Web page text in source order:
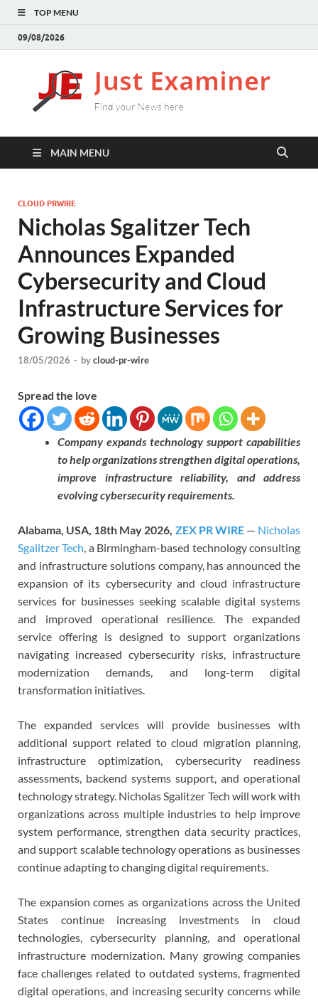
TOP MENU
09/08/2026
here
MAIN MENU
CLOUD PRWIRE
Nicholas Sgalitzer Tech
Announces Expanded
Cybersecurity and Cloud
Infrastructure Services for
Growing Businesses
18/05/2026 - bycloud-pr-wire
Spread the love
Company expands technology support capabilities
to help organizations strengthen digital operations,
improve infrastructure reliability, and address
evolving cybersecurity requirements.
Alabama, USA, 18th May 2026, ZEX PR WIRE— Nicholas
Sgalitzer Tech, a Birmingham-based technology consulting
and infrastructure solutions company, has announced the
expansion of its cybersecurity and cloud infrastructure
services for businesses seeking scalable digital systems
and improved operational resilience. The expanded
service offering is designed to support organizations
navigating increased cybersecurity risks, infrastructure
modernization demands, and long-term digital
transformation initiatives.
The expanded services will provide businesses with
additional support related to cloud migration planning,
infrastructure optimization, cybersecurity readiness
assessments, backend systems support, and operational
technology strategy. Nicholas Sgalitzer Tech will work with
organizations across multiple industries to help improve
system performance, strengthen data security practices,
and support scalable technology operations as businesses
continue adapting to changing digital requirements.
The expansion comes as organizations across the United
States continue increasing investments in cloud
technologies, cybersecurity planning, and operational
infrastructure modernization. Many growing companies
face challenges related to outdated systems, fragmented
digital operations, and increasing security concerns while